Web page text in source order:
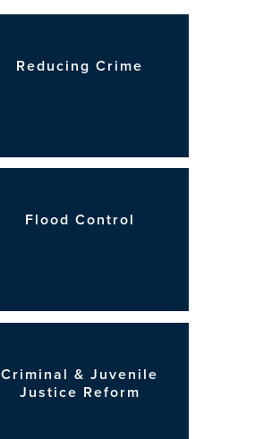
Reducing Crime
Flood Control
Criminal & Juvenile
Justice Reform